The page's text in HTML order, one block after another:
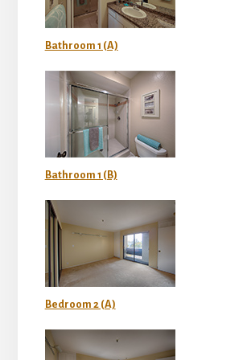
Bathroom 1 (A)
Bathroom 1 (B)
Bedroom 2 (A)